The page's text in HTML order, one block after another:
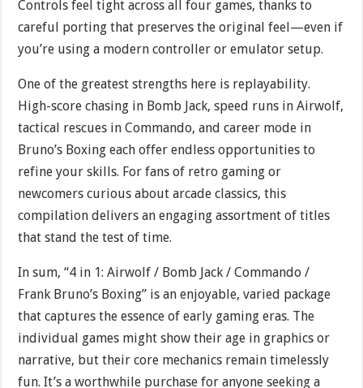
Controls feel tight across all four games, thanks to
careful porting that preserves the original feel—even if
you’re using a modern controller or emulator setup.
One of the greatest strengths here is replayability.
High-score chasing in Bomb Jack, speed runs in Airwolf,
tactical rescues in Commando, and career mode in
Bruno’s Boxing each offer endless opportunities to
refine your skills. For fans of retro gaming or
newcomers curious about arcade classics, this
compilation delivers an engaging assortment of titles
that stand the test of time.
In sum, “4 in 1: Airwolf / Bomb Jack / Commando /
Frank Bruno’s Boxing” is an enjoyable, varied package
that captures the essence of early gaming eras. The
individual games might show their age in graphics or
narrative, but their core mechanics remain timelessly
fun. It’s a worthwhile purchase for anyone seeking a